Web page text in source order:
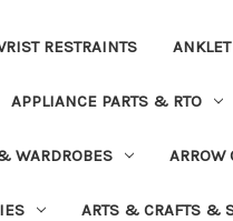
RESTRAINTS ANKLET
APPLIANCE PARTS & RTO
WARDROBES ARROW
ARTS & CRAFTS &